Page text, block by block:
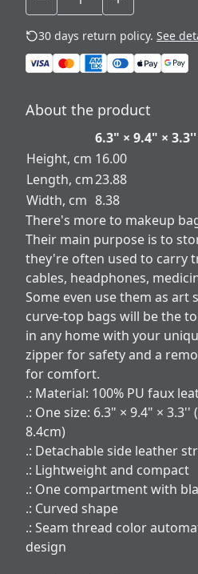
30 days return policy. See
About the product
6.3" × 9.4" × 3.3''
Height, cm 16.00
Length, cm23.88
Width, cm 8.38
There's more to makeup
Their main purpose is to
they're often used to carry
cables, headphones,
Some even use them as art
curve-top bags will be the
in any home with your
zipper for safety and a
for comfort.
.: Material: 100% PU faux
.: One size: 6.3" × 9.4" × 3.3''
8.4cm)
.: Detachable side leather
.: Lightweight and compact
.: One compartment with
.: Curved shape
.: Seam thread color
design